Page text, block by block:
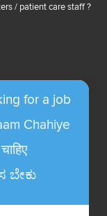
/ patient care staff ?
for a job
Chahiye
ಬೇಕು